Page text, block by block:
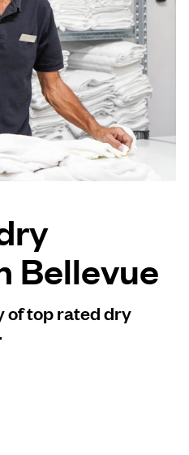
Bellevue
of top rated dry